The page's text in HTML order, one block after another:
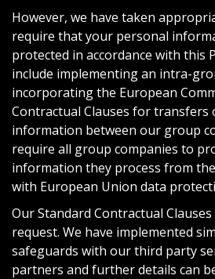
However, we have taken
require that your personal
protected in accordance with this
include implementing an intra-
incorporating the European
Contractual Clauses for transfers
information between our group
require all group companies to
information they process from the
with European Union data
Our Standard Contractual
request. We have implemented
safeguards with our third party
partners and further details can